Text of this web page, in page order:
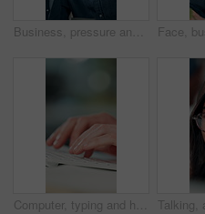
Business, pressure and man with eye strain in office for difficult project, urgent deadline or overwhelmed. Anxiety, employee or migraine of administration mistake, work burnout or overworked at desk
Computer, typing and hands of business person on keyboard for online project, proposal and research. Corporate, professional and person on pc for internet, website and planning in office for career